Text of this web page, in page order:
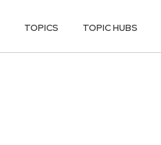
TOPICS TOPIC HUBS